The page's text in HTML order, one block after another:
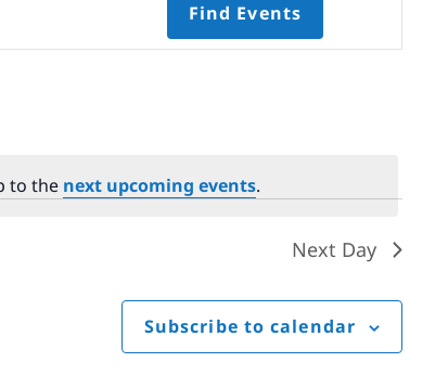
to the next upcoming events.
Find Events
Next Day
Subscribe to calendar